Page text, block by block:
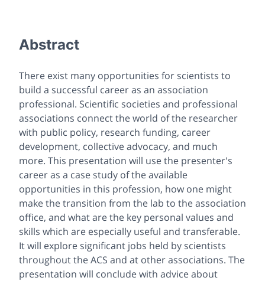
Abstract
There exist many opportunities for scientists to
build a successful career as an association
professional. Scientific societies and professional
associations connect the world of the researcher
with public policy, research funding, career
development, collective advocacy, and much
more. This presentation will use the presenter's
career as a case study of the available
opportunities in this profession, how one might
make the transition from the lab to the association
office, and what are the key personal values and
skills which are especially useful and transferable.
It will explore significant jobs held by scientists
throughout the ACS and at other associations. The
presentation will conclude with advice about